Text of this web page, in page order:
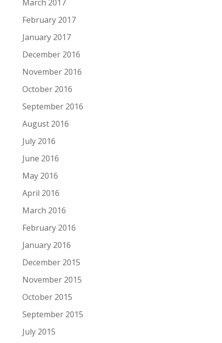
March 2017
February 2017
January 2017
December 2016
November 2016
October 2016
September 2016
August 2016
July 2016
June 2016
May 2016
April 2016
March 2016
February 2016
January 2016
December 2015
November 2015
October 2015
September 2015
July 2015